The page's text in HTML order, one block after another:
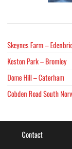
Skeynes Farm –
Keston Park – Bromley
Dome Hill – Caterham
Cobden Road South
Contact